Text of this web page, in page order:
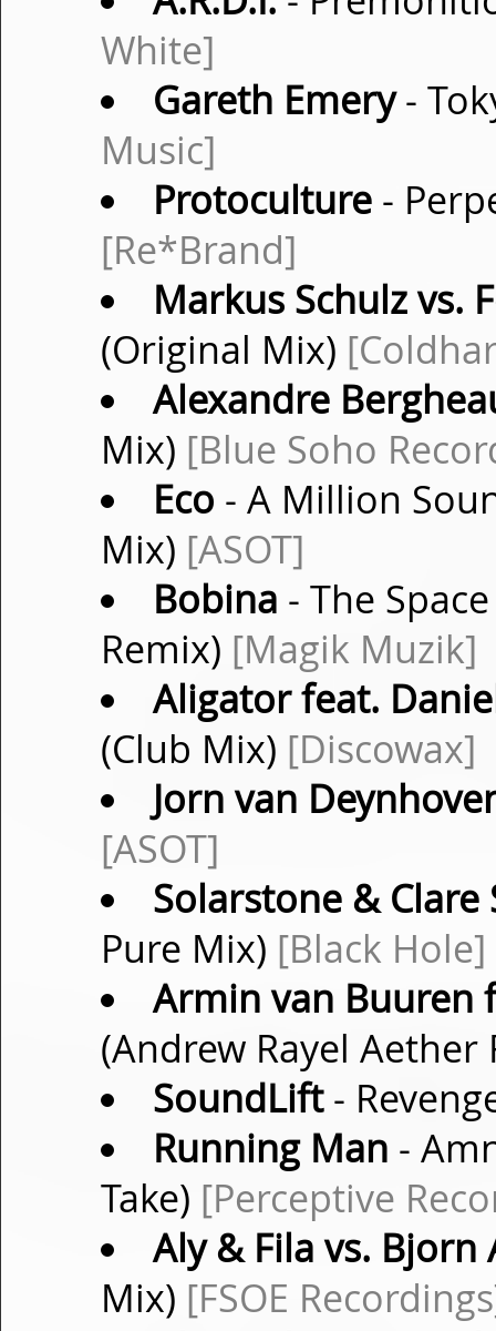
White]
Gareth Emery-
Music]
Protoculture-
[Re*Brand]
Markus Schulz vs.
(Original Mix)
Alexandre
Mix) [Blue Soho
Eco - A Million
Mix) [ASOT]
Bobina - The
Remix) [Magik Muzik]
Aligator feat.
(Club Mix) [Discowax]
Jorn van
[ASOT]
Solarstone & Clare
Pure Mix) [Black Hole]
Armin van Buuren
(Andrew Rayel
SoundLift-
Running Man -
Take) [Perceptive
Aly & Fila vs. Bjorn
Mix) [FSOE